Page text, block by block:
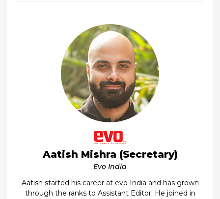
Aatish Mishra (Secretary)
Evo India
Aatish started his career at evo India and has grown
through the ranks to Assistant Editor. He joined in